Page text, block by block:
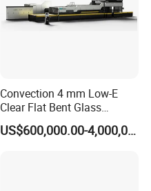
Convection 4 mm Low-E
Clear Flat Bent Glass
Tempering Machine
US$600,000.00-4,000,000.00